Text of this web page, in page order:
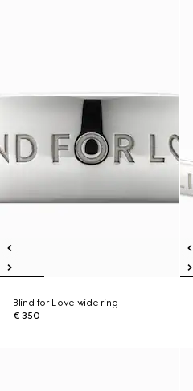
Blind for Love wide ring
€ 350